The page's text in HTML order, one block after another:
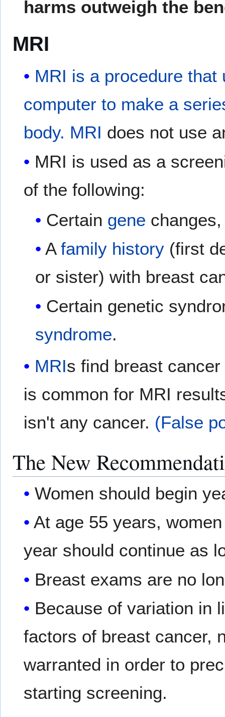
harms outweigh the
MRI
MRI is a procedure
computer to make a
body. MRI does not use
MRI is used as a
of the following:
Certain gene
A family history(first
or sister) with breast
Certain genetic
syndrome.
MRIs find breast
is common for MRI
isn't any cancer. (False
The New
Women should begin
At age 55 years,
year should continue as
Breast exams are no
Because of variation in
factors of breast cancer,
warranted in order to
starting screening.